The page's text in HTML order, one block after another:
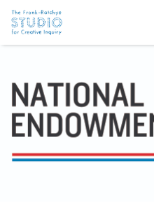
Site Navigation